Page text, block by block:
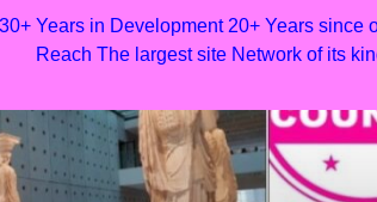
Years in Development 20+ Years
Reach The largest site Network of its